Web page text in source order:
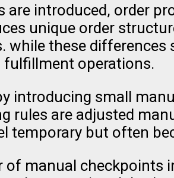
are introduced, order
unique order
these differences
operations.
introducing small
rules are adjusted
temporary but often
of manual checkpoints